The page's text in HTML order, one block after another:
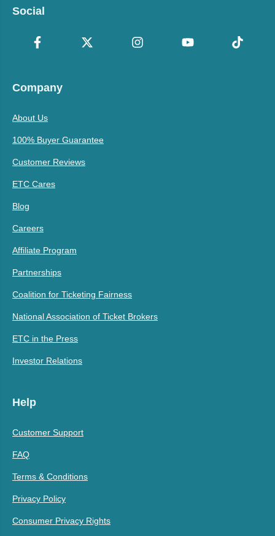
Social
Company
About Us
100% Buyer Guarantee
Customer Reviews
ETC Cares
Blog
Careers
Affiliate Program
Partnerships
Coalition for Ticketing Fairness
National Association of Ticket Brokers
ETC in the Press
Investor Relations
Help
Customer Support
FAQ
Terms & Conditions
Privacy Policy
Consumer Privacy Rights